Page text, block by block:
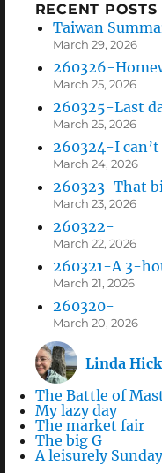
RECENT POSTS
Taiwan
March 29, 2026
260326-
March 25, 2026
260325-Last
March 25, 2026
260324-I
March 24, 2026
260323-That
March 23, 2026
260322-
March 22, 2026
260321-A 3-
March 21, 2026
260320-
March 20, 2026
Linda
The Battle of
My lazy day
The market fair
The big G
A leisurely